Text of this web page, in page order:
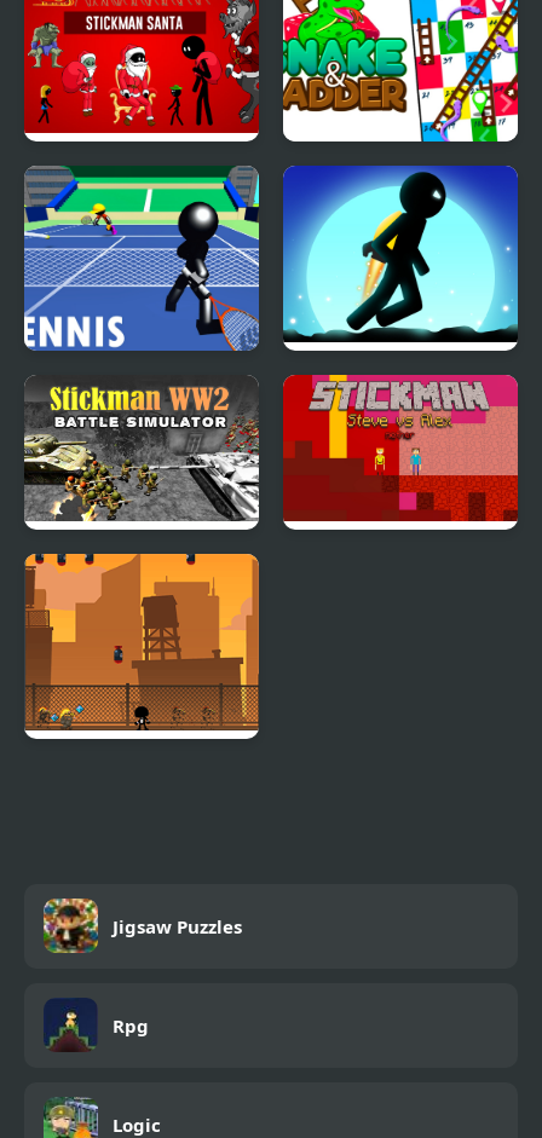
Stickman Santa Snake & Ladder Game
Stickman Tennis 3D Stickman Jungle Escape
Stickman WW2 Battle
Simulator
Jigsaw Puzzles
Rpg
Logic